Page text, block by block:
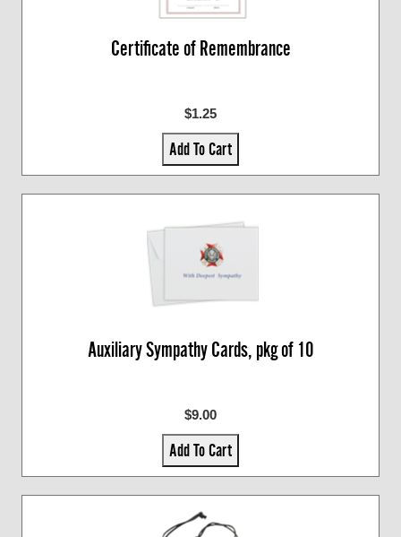
Certificate of Remembrance
$1.25
Add To Cart
Auxiliary Sympathy Cards, pkg of 10
$9.00
Add To Cart